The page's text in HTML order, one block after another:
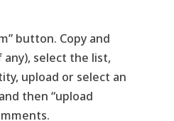
button. Copy and
any), select the list,
upload or select an
then “upload